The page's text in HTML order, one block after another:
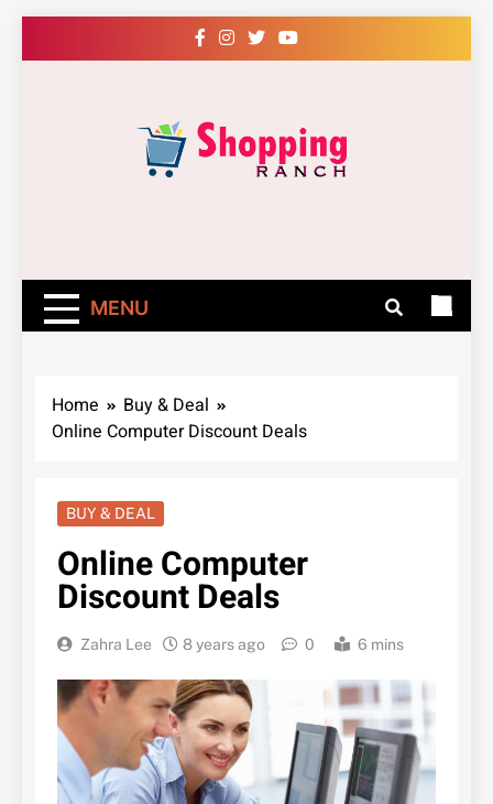
to
Easily – Learn
How
MENU
Home
Buy & Deal
Online Computer Discount Deals
BUY & DEAL
Online Computer
Discount Deals
Zahra Lee 8 years ago 0 6 mins